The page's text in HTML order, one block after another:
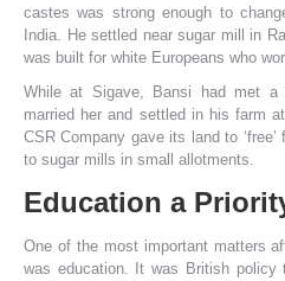
castes was strong enough to
India. He settled near sugar mill in
was built for white Europeans who
While at Sigave, Bansi had met a
married her and settled in his farm
CSR Company gave its land to
to sugar mills in small allotments.
Education a
One of the most important matters
was education. It was British policy